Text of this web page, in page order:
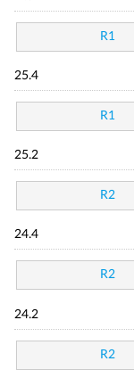
R1
25.4
R1
25.2
R2
24.4
R2
24.2
R2